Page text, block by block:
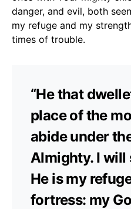
danger, and evil, both
my refuge and my
times of trouble.
“He that
place of the
abide under
Almighty. I will
He is my
fortress: my